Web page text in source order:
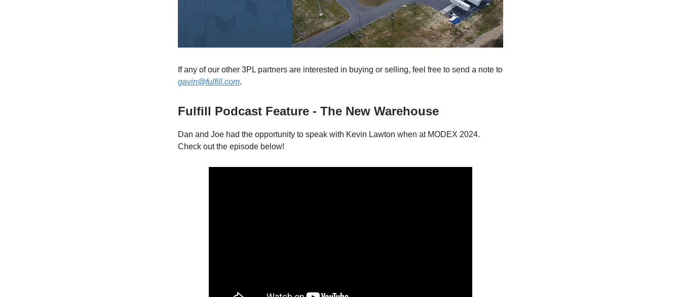
If any of our other 3PL partners are interested in buying or selling, feel free to send a note to
gavin@fulfill.com.
Fulfill Podcast Feature - The New Warehouse
Dan and Joe had the opportunity to speak with Kevin Lawton when at MODEX 2024.
Check out the episode below!